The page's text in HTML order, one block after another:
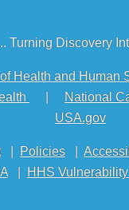
Turning Discovery
Health and Human
National
USA.gov
| Policies
| HHS